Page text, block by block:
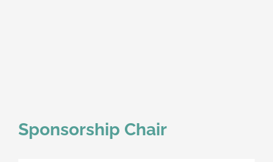
Sponsorship Chair